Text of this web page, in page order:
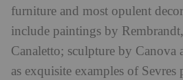
furniture and most opulent
include paintings by
Canaletto; sculpture by Canova
as exquisite examples of Sevres